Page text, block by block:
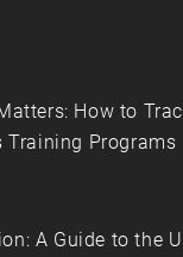
How to
Training Programs
A Guide to the